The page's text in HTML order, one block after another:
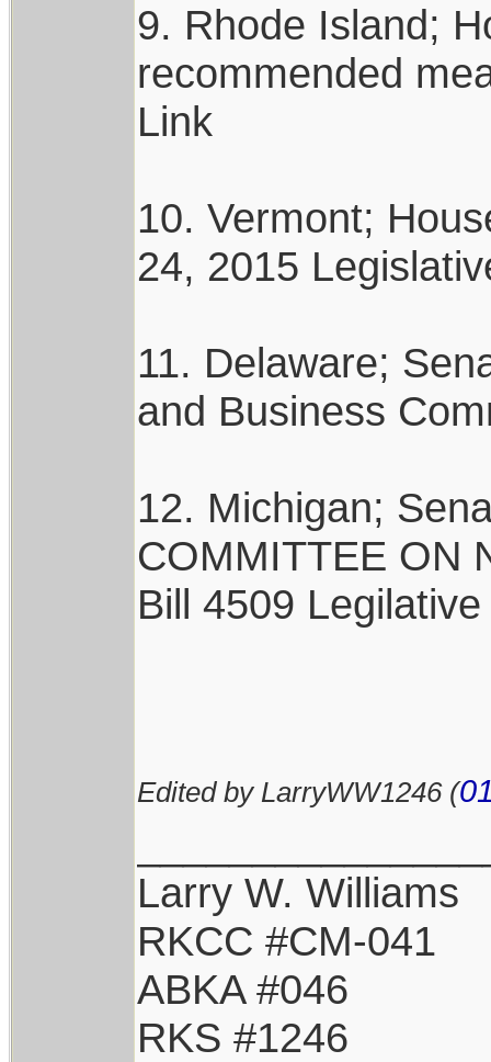
9. Rhode Island;
recommended
Link
10. Vermont;
24, 2015
11. Delaware;
and Business
12. Michigan;
COMMITTEE ON
Bill 4509
Edited by LarryWW1246 (
Larry W. Williams
RKCC #CM-041
ABKA #046
RKS #1246